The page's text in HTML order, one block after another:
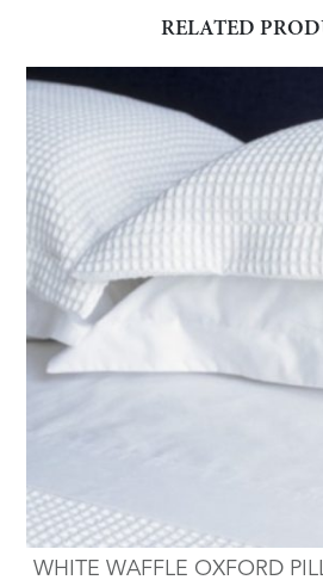
RELATED
WHITE WAFFLE OXFORD